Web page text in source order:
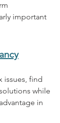
important
issues, find
while
in